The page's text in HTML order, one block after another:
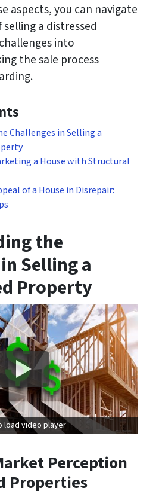
aspects, you can navigate
a distressed
into
the sale process
Challenges in Selling a
a House with Structural
of a House in Disrepair:
the
Selling a
Property
load video player
Perception
Properties